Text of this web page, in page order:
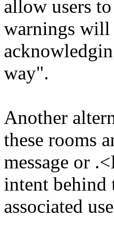
allow users
warnings will
way".
Another
these rooms
message or
intent behind
associated